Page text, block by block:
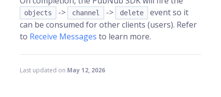
objects -> channel -> delete
event so it
can be consumed for other clients (users). Refer
to Receive Messages to learn more.
Last updated on May 12, 2026